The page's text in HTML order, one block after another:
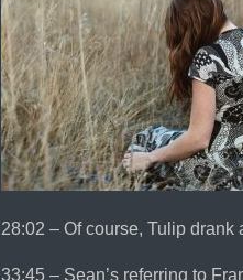
28:02 – Of course, Tulip
33:45 – Sean’s referring to